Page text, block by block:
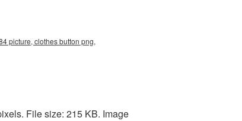
picture, clothes button png,
File size: 215 KB. Image